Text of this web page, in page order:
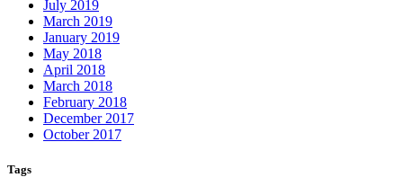
July 2019
March 2019
January 2019
May 2018
April 2018
March 2018
February 2018
December 2017
October 2017
Tags